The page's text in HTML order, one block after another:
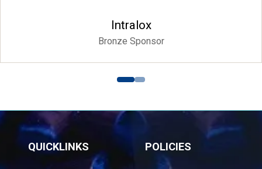
Intralox
Bronze Sponsor
QUICKLINKS POLICIES